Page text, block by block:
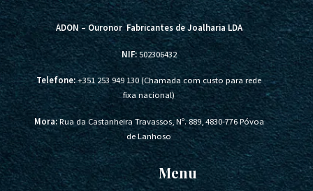
ADON – Ouronor Fabricantes de Joalharia LDA
NIF:502306432
Telefone:+351 253 949 130 (Chamada com custo para rede
fixa nacional)
Mora:Rua da Castanheira Travassos, Nº. 889, 4830-776 Póvoa
de Lanhoso
Menu